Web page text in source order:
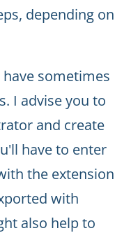
depending on
sometimes
I advise you to
and create
have to enter
the extension
with
also help to